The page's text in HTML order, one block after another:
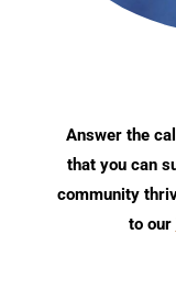
Answer the
that you can
community
to our